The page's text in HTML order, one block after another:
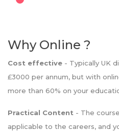
Why Online ?
Cost effective - Typically UK
£3000 per annum, but with
more than 60% on your
Practical Content - The
applicable to the careers, and